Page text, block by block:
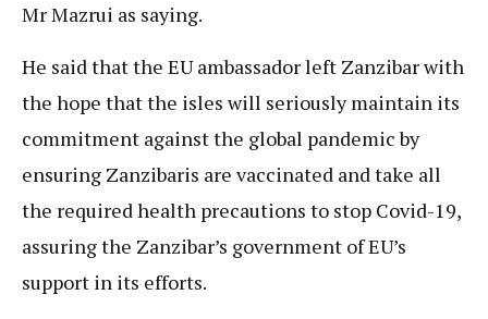
Mr Mazrui as saying.
He said that the EU ambassador left Zanzibar with
the hope that the isles will seriously maintain its
commitment against the global pandemic by
ensuring Zanzibaris are vaccinated and take all
the required health precautions to stop Covid-19,
assuring the Zanzibar’s government of EU’s
support in its efforts.